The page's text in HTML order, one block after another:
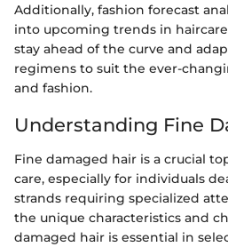
Additionally, fashion forecast
into upcoming trends in
stay ahead of the curve and
regimens to suit the ever-
and fashion.
Understanding Fine
Fine damaged hair is a crucial
care, especially for individuals
strands requiring specialized
the unique characteristics and
damaged hair is essential in